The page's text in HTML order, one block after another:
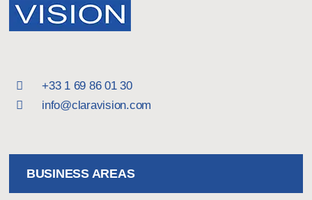
+33 1 69 86 01 30
info@claravision.com
BUSINESS AREAS